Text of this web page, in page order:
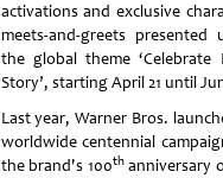
activations and exclusive
meets-and-greets presented
the global theme ‘Celebrate
Story’, starting April 21 until
Last year, Warner Bros.
worldwide centennial
the brand's 100thanniversary